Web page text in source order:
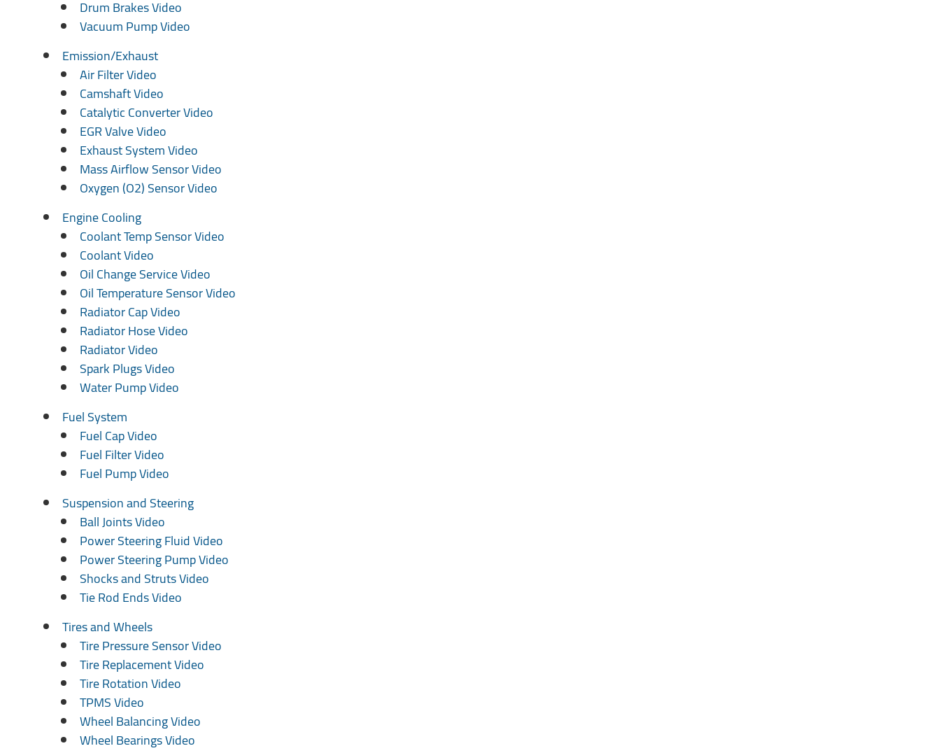
Drum Brakes Video
Vacuum Pump Video
Emission/Exhaust
Air Filter Video
Camshaft Video
Catalytic Converter Video
EGR Valve Video
Exhaust System Video
Mass Airflow Sensor Video
Oxygen (O2) Sensor Video
Engine Cooling
Coolant Temp Sensor Video
Coolant Video
Oil Change Service Video
Oil Temperature Sensor Video
Radiator Cap Video
Radiator Hose Video
Radiator Video
Spark Plugs Video
Water Pump Video
Fuel System
Fuel Cap Video
Fuel Filter Video
Fuel Pump Video
Suspension and Steering
Ball Joints Video
Power Steering Fluid Video
Power Steering Pump Video
Shocks and Struts Video
Tie Rod Ends Video
Tires and Wheels
Tire Pressure Sensor Video
Tire Replacement Video
Tire Rotation Video
TPMS Video
Wheel Balancing Video
Wheel Bearings Video